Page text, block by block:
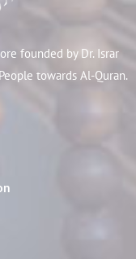
founded by Dr. Israr
towards Al-Quran.